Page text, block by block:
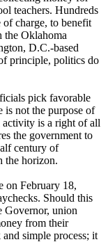
teachers. Hundreds
charge, to benefit
the Oklahoma
D.C.-based
principle, politics do
pick favorable
is not the purpose of
is a right of all
the government to
century of
the horizon.
on February 18,
Should this
Governor, union
from their
simple process; it